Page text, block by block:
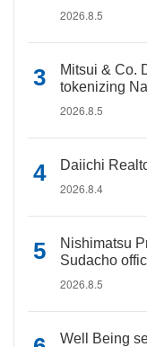
2026.8.5
Mitsui & Co.
tokenizing
2026.8.5
Daiichi
2026.8.4
Nishimatsu
Sudacho
2026.8.5
Well Being